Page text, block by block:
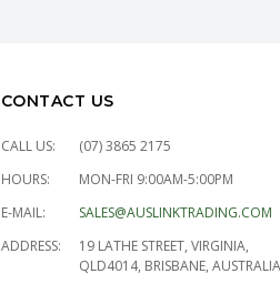
CONTACT US
CALL US:
(07) 3865 2175
HOURS:
MON-FRI 9:00AM-5:00PM
E-MAIL:
SALES@AUSLINKTRADING.COM
ADDRESS:
19 LATHE STREET, VIRGINIA,
QLD4014, BRISBANE, AUSTRALIA